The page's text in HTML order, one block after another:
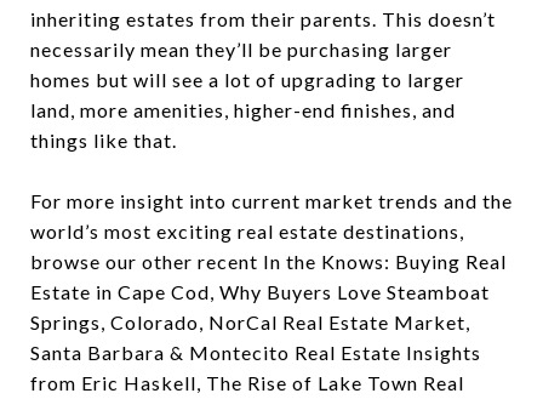
inheriting estates from their parents. This doesn’t
necessarily mean they’ll be purchasing larger
homes but will see a lot of upgrading to larger
land, more amenities, higher-end finishes, and
things like that.
For more insight into current market trends and the
world’s most exciting real estate destinations,
browse our other recent In the Knows: Buying Real
Estate in Cape Cod, Why Buyers Love Steamboat
Springs, Colorado, NorCal Real Estate Market,
Santa Barbara & Montecito Real Estate Insights
from Eric Haskell, The Rise of Lake Town Real